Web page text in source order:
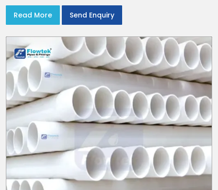
Read More
Send Enquiry